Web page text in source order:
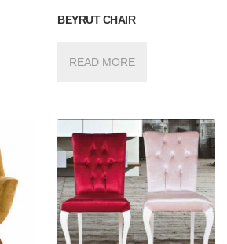
BEYRUT CHAIR
READ MORE